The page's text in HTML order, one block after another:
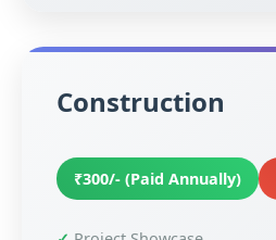
Construction
₹300/- (Paid Annually)